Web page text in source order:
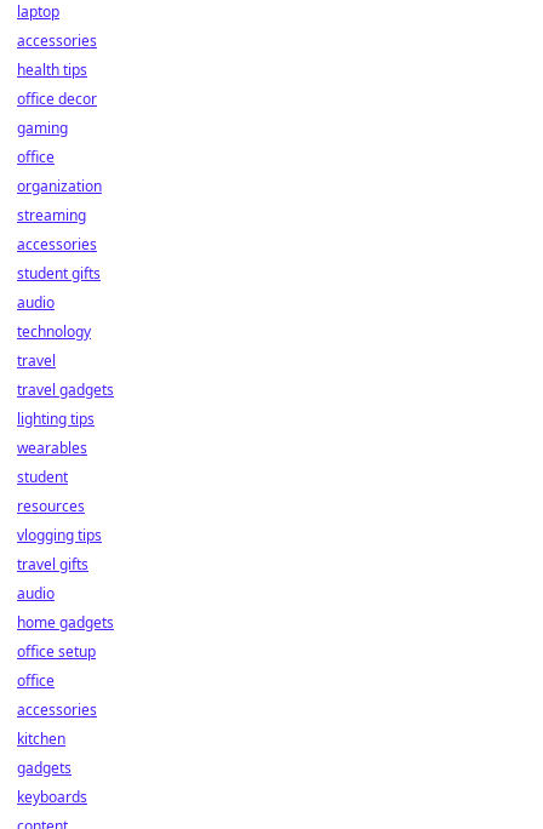
laptop
accessories
health tips
office decor
gaming
office
organization
streaming
accessories
student gifts
audio
technology
travel
travel gadgets
lighting tips
wearables
student
resources
vlogging tips
travel gifts
audio
home gadgets
office setup
office
accessories
kitchen
gadgets
keyboards